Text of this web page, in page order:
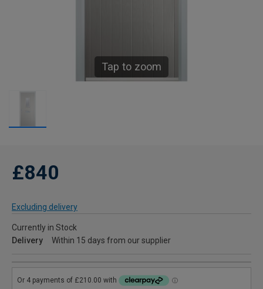
Tap to zoom
£840
Excluding delivery
Currently in Stock
Delivery
Within 15 days from our supplier